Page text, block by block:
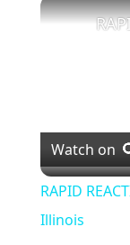
Watch on
RAPID
Illinois